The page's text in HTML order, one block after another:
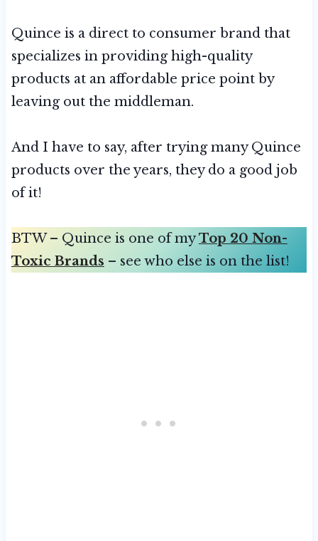
Quince is a direct to consumer brand that
specializes in providing high-quality
products at an affordable price point by
leaving out the middleman.
And I have to say, after trying many Quince
products over the years, they do a good job
of it!
BTW – Quince is one of myTop 20 Non-
Toxic Brands – see who else is on the list!